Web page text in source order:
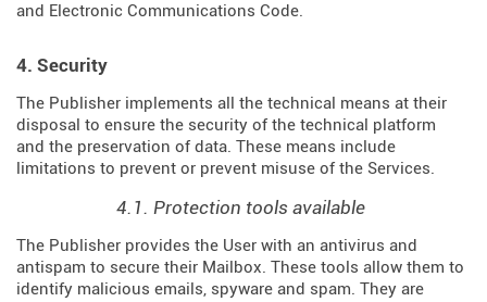
and Electronic Communications Code.
4. Security
The Publisher implements all the technical means at their
disposal to ensure the security of the technical platform
and the preservation of data. These means include
limitations to prevent or prevent misuse of the Services.
4.1. Protection tools available
The Publisher provides the User with an antivirus and
antispam to secure their Mailbox. These tools allow them to
identify malicious emails, spyware and spam. They are